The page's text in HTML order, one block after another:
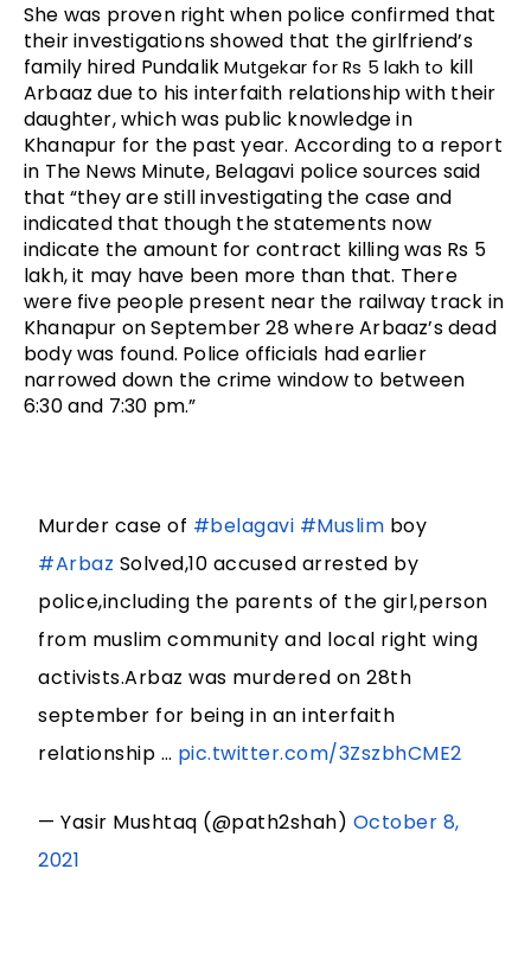
She was proven right when police confirmed that
their investigations showed that the girlfriend’s
family hired Pundalik Mutgekar for Rs 5 lakh to kill
Arbaaz due to his interfaith relationship with their
daughter, which was public knowledge in
Khanapur for the past year. According to a report
in The News Minute, Belagavi police sources said
that “they are still investigating the case and
indicated that though the statements now
indicate the amount for contract killing was Rs 5
lakh, it may have been more than that. There
were five people present near the railway track in
Khanapur on September 28 where Arbaaz’s dead
body was found. Police officials had earlier
narrowed down the crime window to between
6:30 and 7:30 pm.”
Murder case of #belagavi #Muslim boy
#Arbaz Solved,10 accused arrested by
police,including the parents of the girl,person
from muslim community and local right wing
activists.Arbaz was murdered on 28th
september for being in an interfaith
relationship … pic.twitter.com/3ZszbhCME2
— Yasir Mushtaq (@path2shah) October 8,
2021